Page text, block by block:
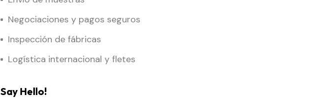
Negociaciones y pagos seguros
Inspección de fábricas
Logística internacional y fletes
Say Hello!